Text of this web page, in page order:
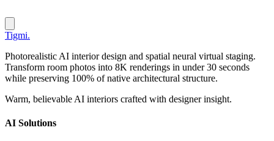
Tigmi.
Photorealistic AI interior design and spatial neural virtual staging.
Transform room photos into 8K renderings in under 30 seconds
while preserving 100% of native architectural structure.
Warm, believable AI interiors crafted with designer insight.
AI Solutions